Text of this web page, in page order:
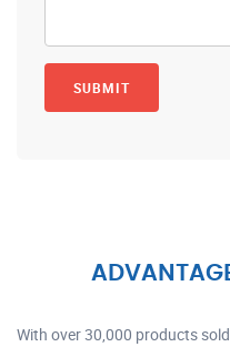
With over 30,000 products